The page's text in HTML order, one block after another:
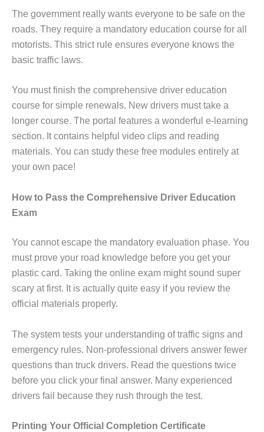
The government really wants everyone to be safe on the
roads. They require a mandatory education course for all
motorists. This strict rule ensures everyone knows the
basic traffic laws.
You must finish the comprehensive driver education
course for simple renewals. New drivers must take a
longer course. The portal features a wonderful e-learning
section. It contains helpful video clips and reading
materials. You can study these free modules entirely at
your own pace!
How to Pass the Comprehensive Driver Education
Exam
You cannot escape the mandatory evaluation phase. You
must prove your road knowledge before you get your
plastic card. Taking the online exam might sound super
scary at first. It is actually quite easy if you review the
official materials properly.
The system tests your understanding of traffic signs and
emergency rules. Non-professional drivers answer fewer
questions than truck drivers. Read the questions twice
before you click your final answer. Many experienced
drivers fail because they rush through the test.
Printing Your Official Completion Certificate